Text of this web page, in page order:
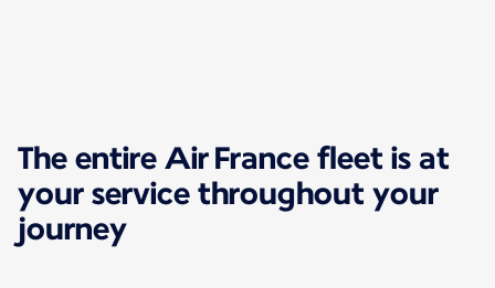
The entire Air France fleet is at
your service throughout your
journey